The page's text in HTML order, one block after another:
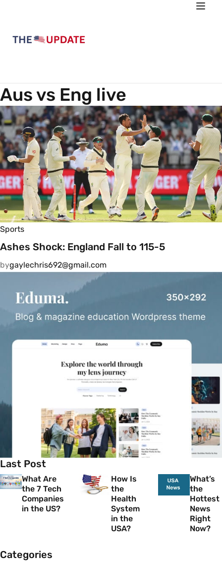
Aus vs Eng live
Sports
Ashes Shock: England Fall to 115-5
bygaylechris692@gmail.com
Last Post
What Are
the 7 Tech
Companies
in the US?
How Is
the
Health
System
in the
USA?
What’s
the
Hottest
News
Right
Now?
Categories